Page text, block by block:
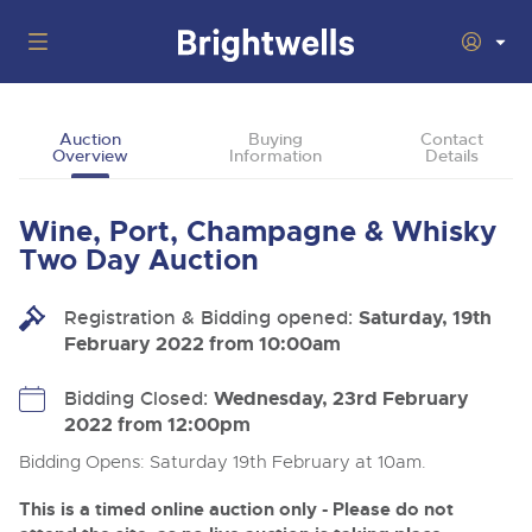
Back
Upcoming Auctions
13
Aug
Cars, Motorbikes, Motorhomes & Caravans
Entries Invited
Commercial Vehicles & HGVs
Ending Thu 13th Aug from 12:01pm
Departments
Back
Departments
Our sales regularly feature everything from family cars
and sports bikes to luxury motorhomes and leisure
operators & main dealers.
Buying
Buying Wine, Port, Champagne & Whisky
How To Buy
Guide to Bidding Online
Back
Selling Wine, Port, Champagne & Whisky
Discover the Brightwells Difference
About Us
Back
About Brightwells
Our Story & Contacts
Auction
Overview
Buying
Information
Contact
Details
Wine, Port, Champagne & Whisky
Two Day Auction
Registration & Bidding opened: Saturday, 19th
February 2022 from 10:00am
Bidding Closed: Wednesday, 23rd February
2022 from 12:00pm
Bidding Opens: Saturday 19th February at 10am.
This is a timed online auction only - Please do not